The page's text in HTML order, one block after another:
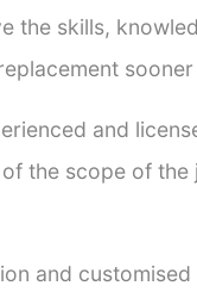
the skills,
and
the scope of the
and